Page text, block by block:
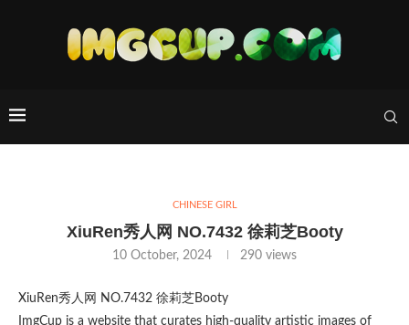
CHINESE GIRL
XiuRen秀人网 NO.7432 徐莉芝Booty
10 October, 2024 290 views
XiuRen秀人网 NO.7432 徐莉芝Booty
ImgCup is a website that curates high-quality artistic images of